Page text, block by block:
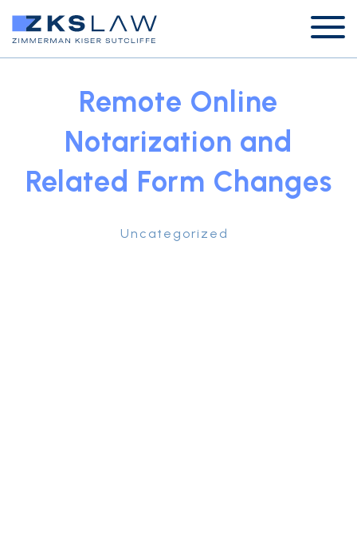
Remote Online
Notarization and
Related Form Changes
Uncategorized